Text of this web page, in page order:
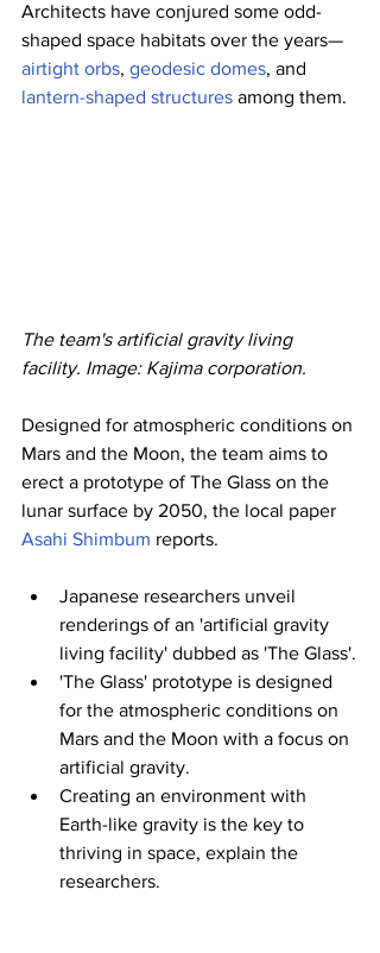
Architects have conjured some odd-
shaped space habitats over the years—
airtight orbs, geodesic domes, and
lantern-shaped structures among them.
The team's artificial gravity living
facility. Image: Kajima corporation.
Designed for atmospheric conditions on
Mars and the Moon, the team aims to
erect a prototype of The Glass on the
lunar surface by 2050, the local paper
Asahi Shimbum reports.
Japanese researchers unveil
renderings of an 'artificial gravity
living facility' dubbed as 'The Glass'.
'The Glass' prototype is designed
for the atmospheric conditions on
Mars and the Moon with a focus on
artificial gravity.
Creating an environment with
Earth-like gravity is the key to
thriving in space, explain the
researchers.